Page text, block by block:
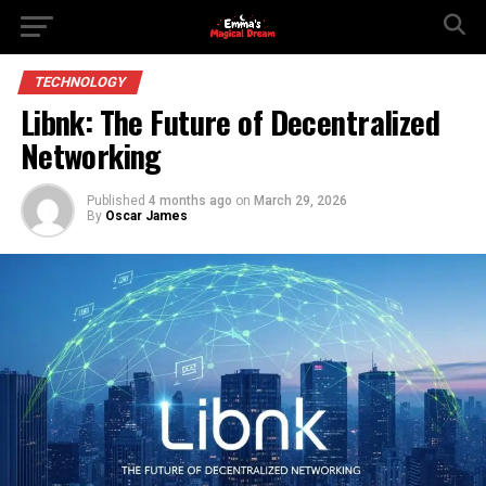
TECHNOLOGY
Libnk: The Future of Decentralized
Networking
Published 4 months ago on March 29, 2026
By Oscar James